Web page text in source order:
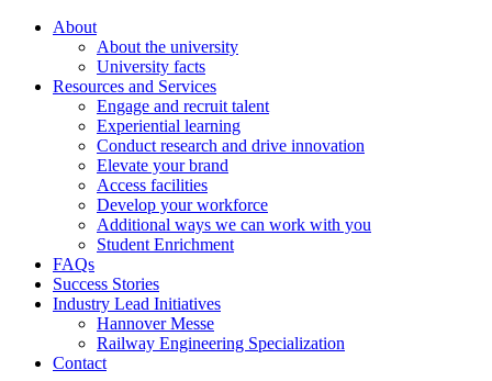
About
About the university
University facts
Resources and Services
Engage and recruit talent
Experiential learning
Conduct research and drive innovation
Elevate your brand
Access facilities
Develop your workforce
Additional ways we can work with you
Student Enrichment
FAQs
Success Stories
Industry Lead Initiatives
Hannover Messe
Railway Engineering Specialization
Contact